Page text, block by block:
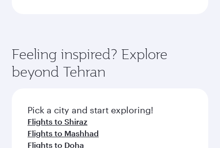
Feeling inspired? Explore
beyond Tehran
Pick a city and start exploring!
Flights to Shiraz
Flights to Mashhad
Flights to Doha